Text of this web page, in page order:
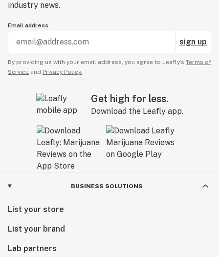
industry news.
Email address
sign up
By providing us with your email address, you agree to Leafly’s Terms of
Service and Privacy Policy.
Get high for less.
Download the Leafly app.
BUSINESS SOLUTIONS
List your store
List your brand
Lab partners